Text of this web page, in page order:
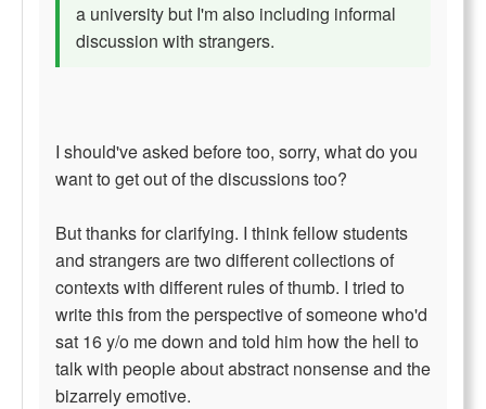
a university but I'm also including informal
discussion with strangers.
I should've asked before too, sorry, what do you
want to get out of the discussions too?
But thanks for clarifying. I think fellow students
and strangers are two different collections of
contexts with different rules of thumb. I tried to
write this from the perspective of someone who'd
sat 16 y/o me down and told him how the hell to
talk with people about abstract nonsense and the
bizarrely emotive.